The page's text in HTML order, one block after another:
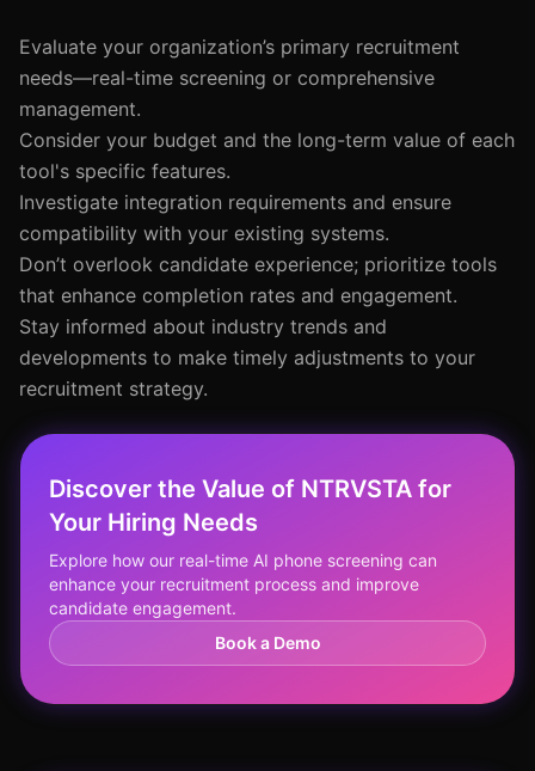
Evaluate your organization’s primary recruitment
needs—real-time screening or comprehensive
management.
Consider your budget and the long-term value of each
tool's specific features.
Investigate integration requirements and ensure
compatibility with your existing systems.
Don’t overlook candidate experience; prioritize tools
that enhance completion rates and engagement.
Stay informed about industry trends and
developments to make timely adjustments to your
recruitment strategy.
Discover the Value of NTRVSTA for
Your Hiring Needs
Explore how our real-time AI phone screening can
enhance your recruitment process and improve
candidate engagement.
Book a Demo